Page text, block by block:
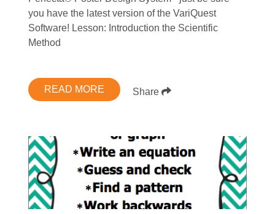
you have the latest version of the VariQuest
Software! Lesson: Introduction the Scientific
Method
READ MORE Share